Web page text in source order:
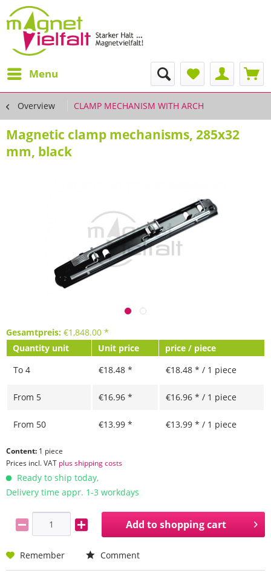
Menu
Overview CLAMP MECHANISM WITH ARCH
Magnetic clamp mechanisms, 285x32
mm, black
Gesamtpreis: €1,848.00 *
Quantity unit
Unit price
price / piece
To 4 €18.48 * €18.48 * / 1 piece
From 5 €16.96 * €16.96 * / 1 piece
From 50 €13.99 * €13.99 * / 1 piece
Content: 1 piece
Prices incl. VAT plus shipping costs
Ready to ship today,
Delivery time appr. 1-3 workdays
Add toshopping cart
Remember Comment